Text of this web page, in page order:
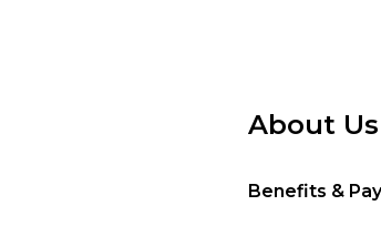
About Us
Benefits & Pay